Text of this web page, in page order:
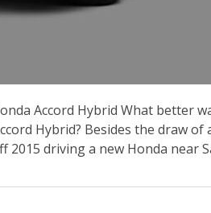
Accord Hybrid What better
Hybrid? Besides the draw of
driving a new Honda near